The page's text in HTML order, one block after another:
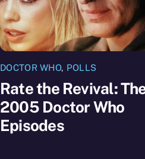
DOCTOR WHO, POLLS
Rate the Revival:
2005 Doctor Who
Episodes